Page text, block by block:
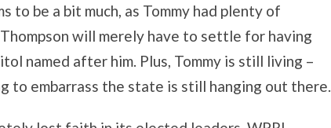
to be a bit much, as Tommy had plenty of
will merely have to settle for having
named after him. Plus, Tommy is still living –
to embarrass the state is still hanging out there.